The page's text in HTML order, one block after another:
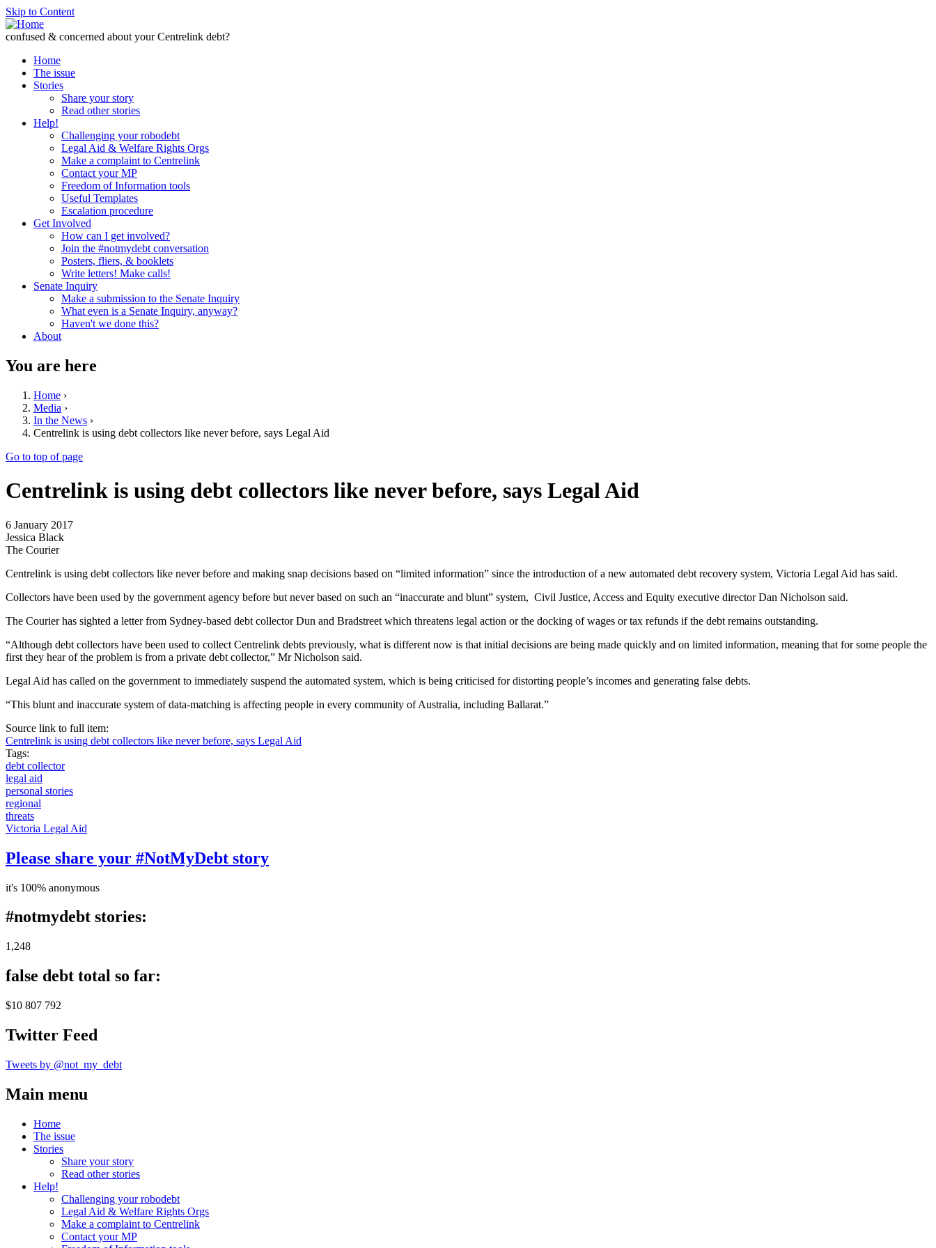
Skip to Content
confused & concerned about your Centrelink debt?
Home
The issue
Stories
Share your story
Read other stories
Help!
Challenging your robodebt
Legal Aid & Welfare Rights Orgs
Make a complaint to Centrelink
Contact your MP
Freedom of Information tools
Useful Templates
Escalation procedure
Get Involved
How can I get involved?
Join the #notmydebt conversation
Posters, fliers, & booklets
Write letters! Make calls!
Senate Inquiry
Make a submission to the Senate Inquiry
What even is a Senate Inquiry, anyway?
Haven't we done this?
About
You are here
Home ›
Media ›
In the News ›
Centrelink is using debt collectors like never before, says Legal Aid
Go to top of page
Centrelink is using debt collectors like never before, says Legal Aid
6 January 2017
Jessica Black
The Courier
Centrelink is using debt collectors like never before and making snap decisions based on “limited information” since the introduction of a new automated debt recovery system, Victoria Legal Aid has said.
Collectors have been used by the government agency before but never based on such an “inaccurate and blunt” system, Civil Justice, Access and Equity executive director Dan Nicholson said.
The Courier has sighted a letter from Sydney-based debt collector Dun and Bradstreet which threatens legal action or the docking of wages or tax refunds if the debt remains outstanding.
“Although debt collectors have been used to collect Centrelink debts previously, what is different now is that initial decisions are being made quickly and on limited information, meaning that for some people the
first they hear of the problem is from a private debt collector,” Mr Nicholson said.
Legal Aid has called on the government to immediately suspend the automated system, which is being criticised for distorting people’s incomes and generating false debts.
“This blunt and inaccurate system of data-matching is affecting people in every community of Australia, including Ballarat.”
Source link to full item:
Centrelink is using debt collectors like never before, says Legal Aid
Tags:
debt collector
legal aid
personal stories
regional
threats
Victoria Legal Aid
Please share your #NotMyDebt story
it's 100% anonymous
#notmydebt stories:
1,248
false debt total so far:
$10 807 792
Twitter Feed
Tweets by @not_my_debt
Main menu
Home
The issue
Stories
Share your story
Read other stories
Help!
Challenging your robodebt
Legal Aid & Welfare Rights Orgs
Make a complaint to Centrelink
Contact your MP